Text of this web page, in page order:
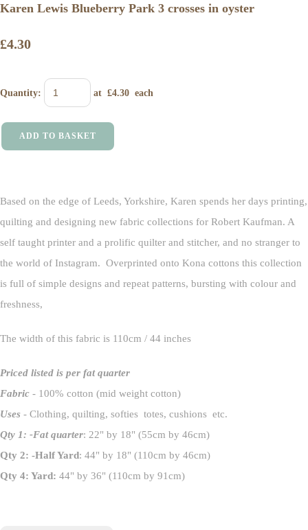
Karen Lewis Blueberry Park 3 crosses in oyster
£4.30
Quantity: at £4.30 each
ADD TO BASKET
Based on the edge of Leeds, Yorkshire, Karen spends her days printing,
quilting and designing new fabric collections for Robert Kaufman. A
self taught printer and a prolific quilter and stitcher, and no stranger to
the world of Instagram. Overprinted onto Kona cottons this collection
is full of simple designs and repeat patterns, bursting with colour and
freshness,
The width of this fabric is 110cm / 44 inches
Priced listed is per fat quarter
Fabric - 100% cotton (mid weight cotton)
Uses - Clothing, quilting, softies totes, cushions etc.
Qty 1: -Fat quarter: 22" by 18" (55cm by 46cm)
Qty 2: -Half Yard: 44" by 18" (110cm by 46cm)
Qty 4: Yard: 44" by 36" (110cm by 91cm)